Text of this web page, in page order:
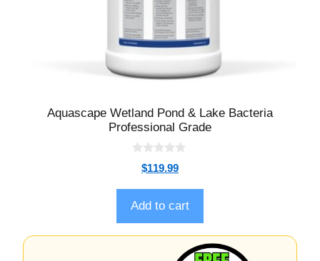
Aquascape Wetland Pond & Lake Bacteria
Professional Grade
t
o
f
5
$119.99
Add to cart